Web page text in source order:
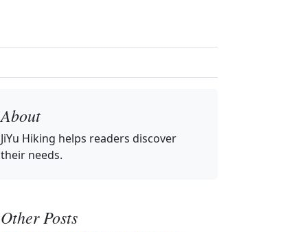
About
JiYu Hiking helps readers discover
their needs.
Other Posts